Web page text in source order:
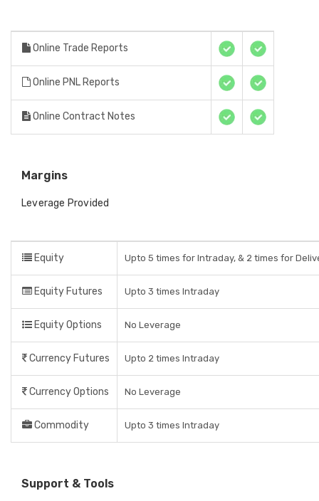
Online Trade Reports
Online PNL Reports
Online Contract Notes
Margins
Leverage Provided
Equity Upto 5 times for Intraday, & 2 times for
Equity Futures Upto 3 times Intraday
Equity Options No Leverage
Currency Futures Upto 2 times Intraday
Currency Options No Leverage
Commodity Upto 3 times Intraday
Support & Tools